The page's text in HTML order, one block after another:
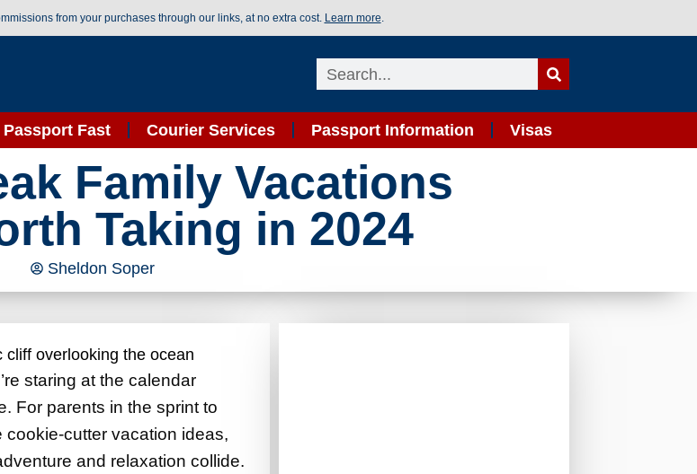
from your purchases through our links, at no extra cost. Learn more
Passport Fast Courier Services Passport Information Visas
Family Vacations
Taking in 2024
Sheldon Soper
staring at the calendar
For parents in the sprint to
cookie-cutter vacation ideas,
and relaxation collide.